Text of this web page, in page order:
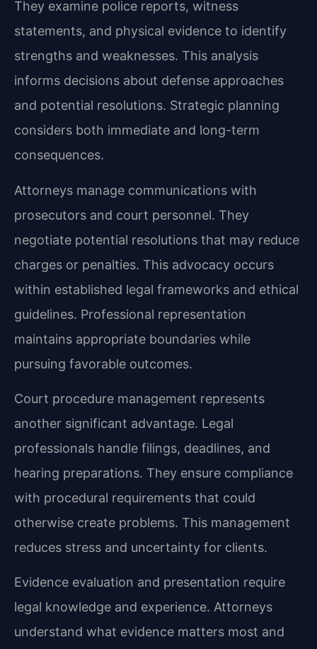
They examine police reports, witness
statements, and physical evidence to identify
strengths and weaknesses. This analysis
informs decisions about defense approaches
and potential resolutions. Strategic planning
considers both immediate and long-term
consequences.
Attorneys manage communications with
prosecutors and court personnel. They
negotiate potential resolutions that may reduce
charges or penalties. This advocacy occurs
within established legal frameworks and ethical
guidelines. Professional representation
maintains appropriate boundaries while
pursuing favorable outcomes.
Court procedure management represents
another significant advantage. Legal
professionals handle filings, deadlines, and
hearing preparations. They ensure compliance
with procedural requirements that could
otherwise create problems. This management
reduces stress and uncertainty for clients.
Evidence evaluation and presentation require
legal knowledge and experience. Attorneys
understand what evidence matters most and